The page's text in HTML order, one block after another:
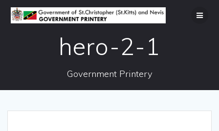
to
content
hero-2-1
Government Printery